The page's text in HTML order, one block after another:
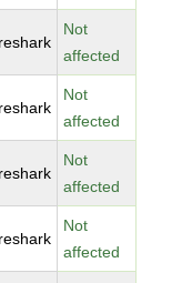
Not
affected
Not
affected
Not
affected
Not
affected